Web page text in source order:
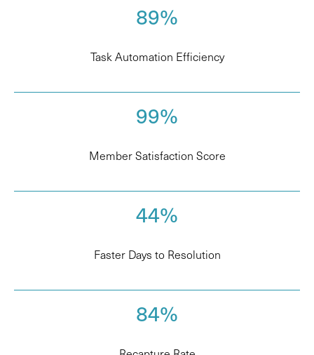
89%
Task Automation Efficiency
99%
Member Satisfaction Score
44%
Faster Days to Resolution
84%